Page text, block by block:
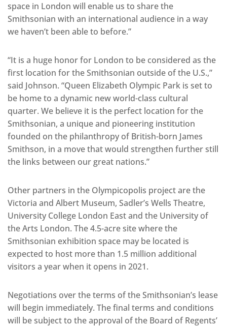
space in London will enable us to share the
Smithsonian with an international audience in a way
we haven’t been able to before.”
“It is a huge honor for London to be considered as the
first location for the Smithsonian outside of the U.S.,”
said Johnson. “Queen Elizabeth Olympic Park is set to
be home to a dynamic new world-class cultural
quarter. We believe it is the perfect location for the
Smithsonian, a unique and pioneering institution
founded on the philanthropy of British-born James
Smithson, in a move that would strengthen further still
the links between our great nations.”
Other partners in the Olympicopolis project are the
Victoria and Albert Museum, Sadler’s Wells Theatre,
University College London East and the University of
the Arts London. The 4.5-acre site where the
Smithsonian exhibition space may be located is
expected to host more than 1.5 million additional
visitors a year when it opens in 2021.
Negotiations over the terms of the Smithsonian’s lease
will begin immediately. The final terms and conditions
will be subject to the approval of the Board of Regents’